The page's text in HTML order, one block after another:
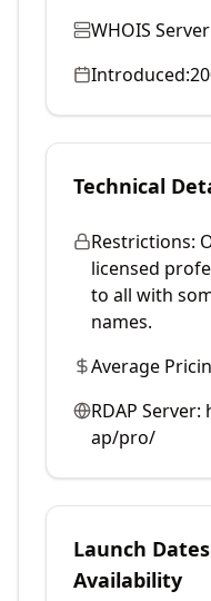
WHOIS
Introduced:
Technical
Restrictions:
licensed
to all with
names.
Average
RDAP Server:
ap/pro/
Launch
Availability